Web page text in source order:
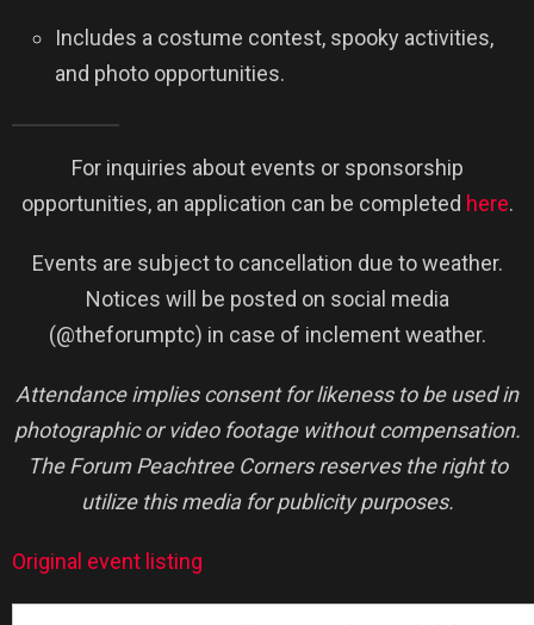
Includes a costume contest, spooky activities,
and photo opportunities.
For inquiries about events or sponsorship
opportunities, an application can be completed here.
Events are subject to cancellation due to weather.
Notices will be posted on social media
(@theforumptc) in case of inclement weather.
Attendance implies consent for likeness to be used in
photographic or video footage without compensation.
The Forum Peachtree Corners reserves the right to
utilize this media for publicity purposes.
Original event listing